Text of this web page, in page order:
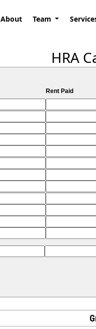
About Team
HRA
Rent Paid